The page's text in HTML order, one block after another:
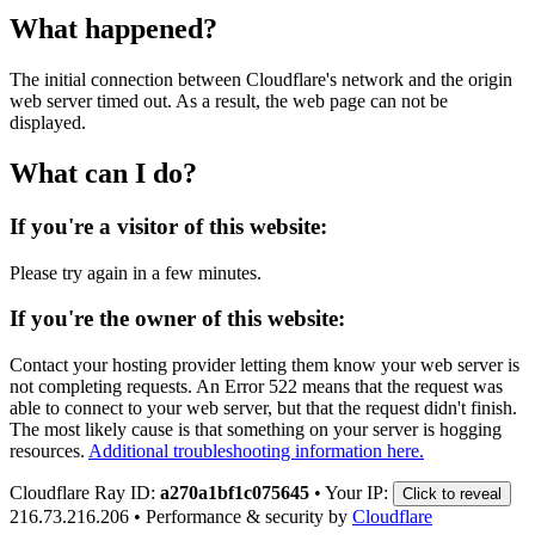
What happened?
The initial connection between Cloudflare's network and the origin
web server timed out. As a result, the web page can not be
displayed.
What can I do?
If you're a visitor of this website:
Please try again in a few minutes.
If you're the owner of this website:
Contact your hosting provider letting them know your web server is
not completing requests. An Error 522 means that the request was
able to connect to your web server, but that the request didn't finish.
The most likely cause is that something on your server is hogging
resources. Additional troubleshooting information here.
Cloudflare Ray ID: a270a1bf1c075645 • Your IP: Click to reveal
216.73.216.206 • Performance & security by Cloudflare